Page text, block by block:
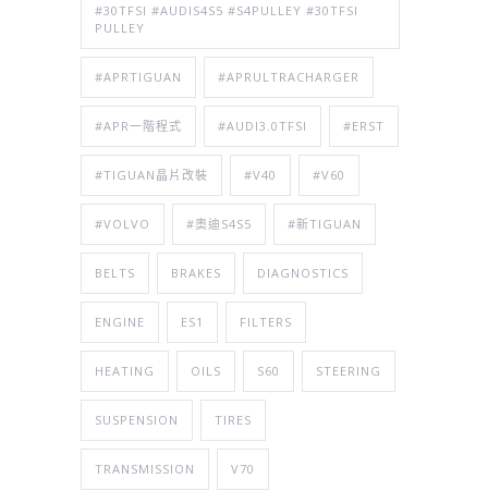
#30TFSI #AUDIS4S5 #S4PULLEY #30TFSI
PULLEY
#APRTIGUAN #APRULTRACHARGER
#APR一階程式 #AUDI3.0TFSI #ERST
#TIGUAN晶片改裝 #V40 #V60
#VOLVO #奧迪S4S5 #新TIGUAN
BELTS BRAKES DIAGNOSTICS
ENGINE ES1 FILTERS
HEATING OILS S60 STEERING
SUSPENSION TIRES
TRANSMISSION V70